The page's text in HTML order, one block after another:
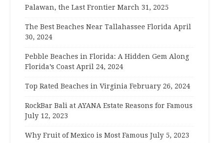
Palawan, the Last Frontier March 31, 2025
The Best Beaches Near Tallahassee Florida April
30, 2024
Pebble Beaches in Florida: A Hidden Gem Along
Florida’s Coast April 24, 2024
Top Rated Beaches in Virginia February 26, 2024
RockBar Bali at AYANA Estate Reasons for Famous
July 12, 2023
Why Fruit of Mexico is Most Famous July 5, 2023